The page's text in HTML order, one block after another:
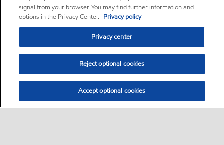
signal from your browser. You may find further information and
options in the Privacy Center. Privacy policy
Privacy center
Reject optional cookies
Accept optional cookies